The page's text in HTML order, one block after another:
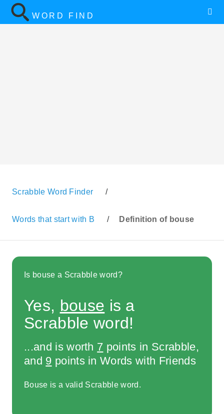
WORD FIND
Scrabble Word Finder /
Words that start with B / Definition of bouse
Is bouse a Scrabble word?
Yes, bouse is a
Scrabble word!
...and is worth 7 points in Scrabble,
and 9 points in Words with Friends
Bouse is a valid Scrabble word.